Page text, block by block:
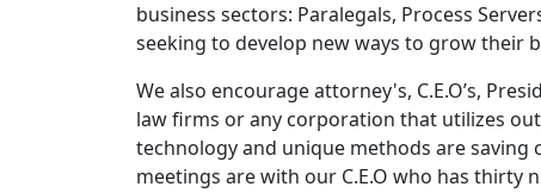
business sectors: Paralegals, Process
seeking to develop new ways to grow their
We also encourage attorney's, C.E.O’s,
law firms or any corporation that utilizes
technology and unique methods are
meetings are with our C.E.O who has thirty